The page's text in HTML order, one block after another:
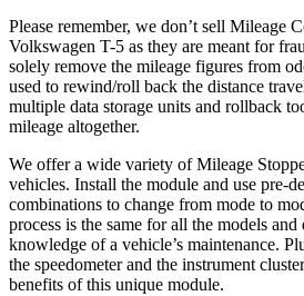
Please remember, we don’t sell Mileage
Volkswagen T-5 as they are meant for
solely remove the mileage figures from
used to rewind/roll back the distance
multiple data storage units and rollback
mileage altogether.
We offer a wide variety of Mileage
vehicles. Install the module and use pre-
combinations to change from mode to
process is the same for all the models
knowledge of a vehicle’s maintenance.
the speedometer and the instrument
benefits of this unique module.